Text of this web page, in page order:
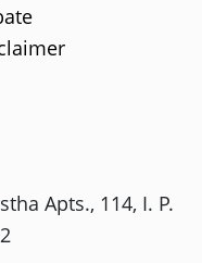
Apts., 114, I. P.